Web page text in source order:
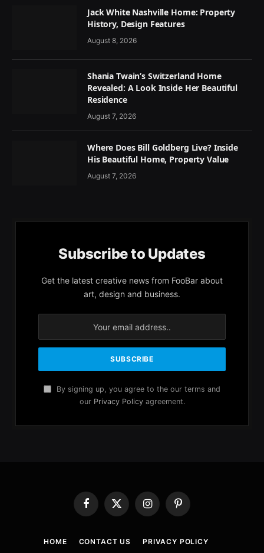
Jack White Nashville Home: Property
History, Design Features
August 8, 2026
Shania Twain’s Switzerland Home
Revealed: A Look Inside Her Beautiful
Residence
August 7, 2026
Where Does Bill Goldberg Live? Inside
His Beautiful Home, Property Value
August 7, 2026
Subscribe to Updates
Get the latest creative news from FooBar about
art, design and business.
By signing up, you agree to the our terms and
our Privacy Policyagreement.
Facebook
X
InstagramPinterest
HOME CONTACT US PRIVACY POLICY